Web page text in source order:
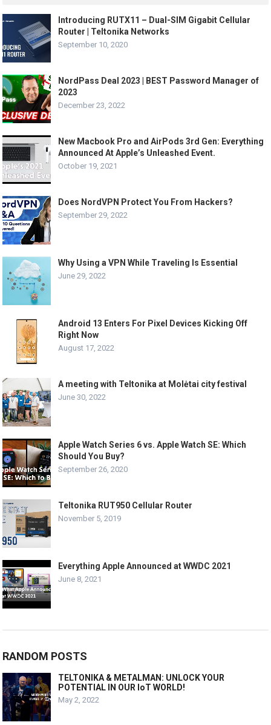
Introducing RUTX11 – Dual-SIM Gigabit Cellular
Router | Teltonika Networks
September 10, 2020
NordPass Deal 2023 | BEST Password Manager of
2023
December 23, 2022
New Macbook Pro and AirPods 3rd Gen: Everything
Announced At Apple’s Unleashed Event.
October 19, 2021
Does NordVPN Protect You From Hackers?
September 29, 2022
Why Using a VPN While Traveling Is Essential
June 29, 2022
Android 13 Enters For Pixel Devices Kicking Off
Right Now
August 17, 2022
A meeting with Teltonika at Molėtai city festival
June 30, 2022
Apple Watch Series 6 vs. Apple Watch SE: Which
Should You Buy?
September 26, 2020
Teltonika RUT950 Cellular Router
November 5, 2019
Everything Apple Announced at WWDC 2021
June 8, 2021
RANDOM POSTS
TELTONIKA & METALMAN: UNLOCK YOUR
POTENTIAL IN OUR IoT WORLD!
May 2, 2022